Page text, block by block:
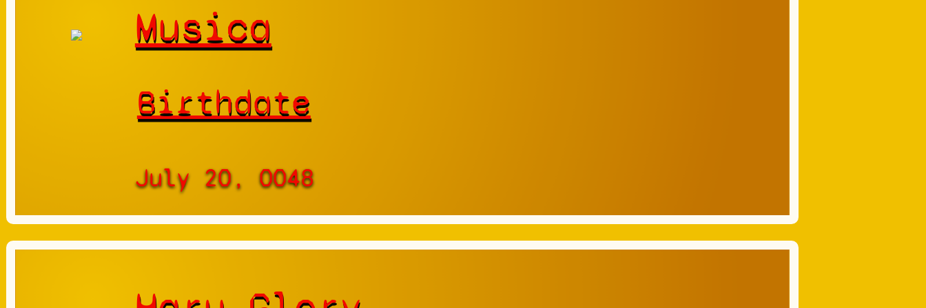
Musica
Birthdate
July 20, 0048